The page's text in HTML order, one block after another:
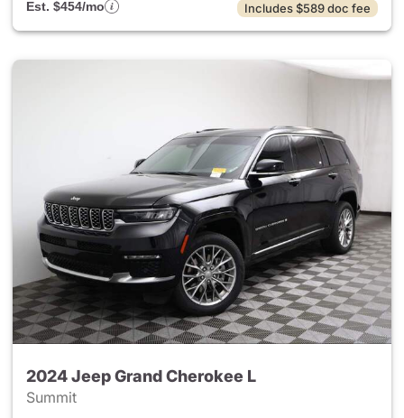
Est. $454/mo
Includes $589 doc fee
2024 Jeep Grand Cherokee L
Summit